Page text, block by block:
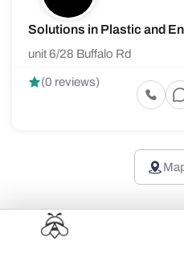
Solutions in Plastic and
unit 6/28 Buffalo Rd
(0 reviews)